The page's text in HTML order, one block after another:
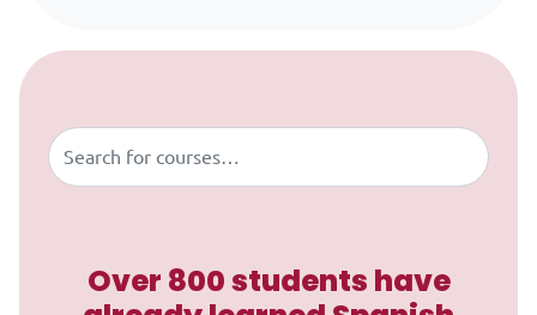
Skip to content
Buscar
Over 800 students have